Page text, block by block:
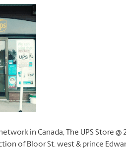
in Canada, The UPS Store
of Bloor St. west & prince